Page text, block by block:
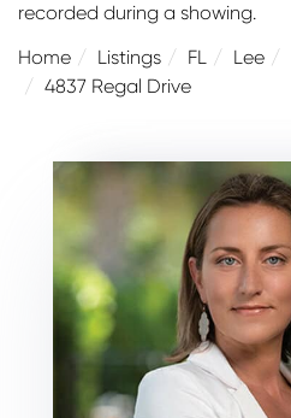
recorded during a showing.
Home
Listings FL Lee
4837 Regal Drive